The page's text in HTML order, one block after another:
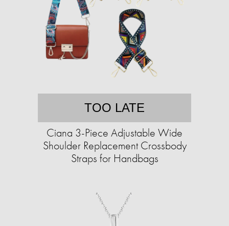
TOO LATE
Ciana 3-Piece Adjustable Wide
Shoulder Replacement Crossbody
Straps for Handbags